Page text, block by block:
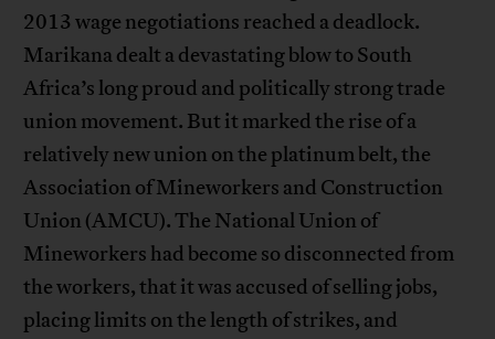
2013 wage negotiations reached a deadlock.
Marikana dealt a devastating blow to South
Africa’s long proud and politically strong trade
union movement. But it marked the rise of a
relatively new union on the platinum belt, the
Association of Mineworkers and Construction
Union (AMCU). The National Union of
Mineworkers had become so disconnected from
the workers, that it was accused of selling jobs,
placing limits on the length of strikes, and